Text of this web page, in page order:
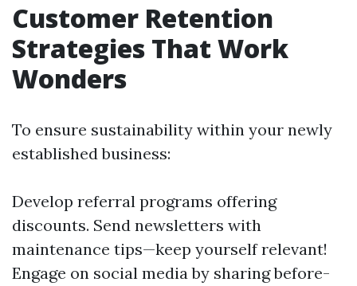
Customer Retention
Strategies That Work
Wonders
To ensure sustainability within your newly
established business:
Develop referral programs offering
discounts. Send newsletters with
maintenance tips—keep yourself relevant!
Engage on social media by sharing before-